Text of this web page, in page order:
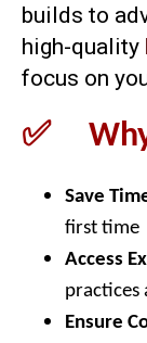
builds to
high-quality
focus on
✅ Why
Save
first time
Access
practices
Ensure